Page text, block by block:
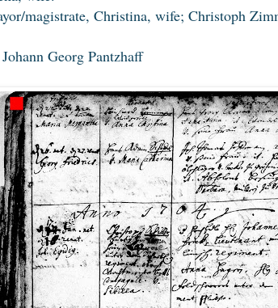
magistrate, Christina, wife; Christoph
Georg Pantzhaff